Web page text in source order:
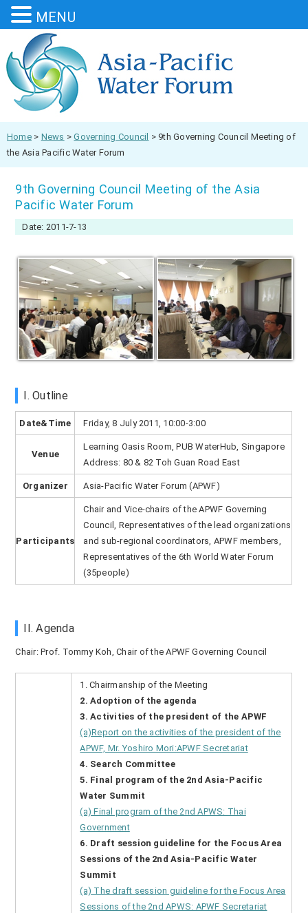
Home> News >Governing Council >9th Governing Council Meeting of
the Asia Pacific Water Forum
9th Governing Council Meeting of the Asia
Pacific Water Forum
Date: 2011-7-13
I. Outline
Date&Time Friday, 8 July 2011, 10:00-3:00
Venue
Learning Oasis Room, PUB WaterHub, Singapore
Address: 80 & 82 Toh Guan Road East
Organizer Asia-Pacific Water Forum (APWF)
Participants
Chair and Vice-chairs of the APWF Governing
Council, Representatives of the lead organizations
and sub-regional coordinators, APWF members,
Representatives of the 6th World Water Forum
(35people)
II. Agenda
Chair: Prof. Tommy Koh, Chair of the APWF Governing Council
1. Chairmanship of the Meeting
2. Adoption of the agenda
3. Activities of the president of the APWF
(a)Report on the activities of the president of the
APWF, Mr. Yoshiro Mori:APWF Secretariat
4. Search Committee
5. Final program of the 2nd Asia-Pacific
Water Summit
(a) Final program of the 2nd APWS: Thai
Government
6. Draft session guideline for the Focus Area
Sessions of the 2nd Asia-Pacific Water
Summit
(a) The draft session guideline for the Focus Area
Sessions of the 2nd APWS: APWF Secretariat
MENU